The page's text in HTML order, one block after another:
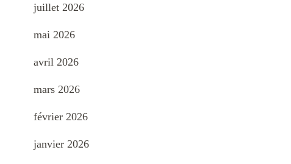
juillet 2026
mai 2026
avril 2026
mars 2026
février 2026
janvier 2026